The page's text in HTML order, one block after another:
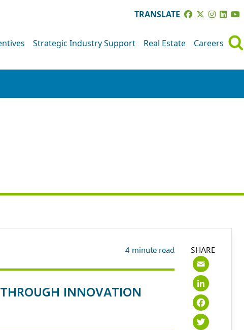
TRANSLATE
Strategic Industry Support Real Estate Careers
4 minute read
INNOVATION
SHARE